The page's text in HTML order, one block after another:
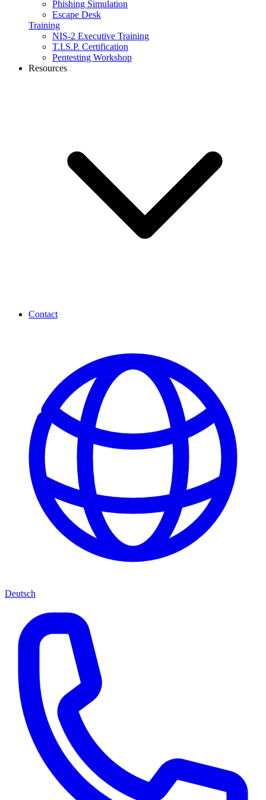
Phishing Simulation
Escape Desk
Training
NIS-2 Executive Training
T.I.S.P. Certification
Pentesting Workshop
Resources
Contact
Deutsch